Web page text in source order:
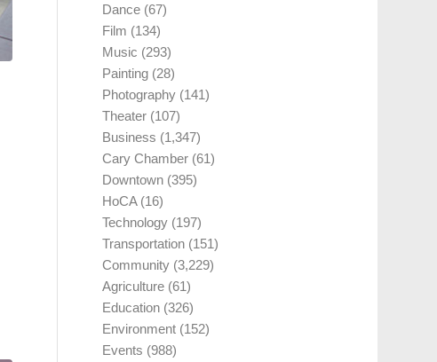
Dance (67)
Film (134)
Music (293)
Painting (28)
Photography (141)
Theater (107)
Business (1,347)
Cary Chamber (61)
Downtown (395)
HoCA(16)
Technology (197)
Transportation (151)
Community (3,229)
Agriculture (61)
Education (326)
Environment (152)
Events (988)